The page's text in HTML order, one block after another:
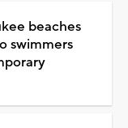
beaches
swimmers